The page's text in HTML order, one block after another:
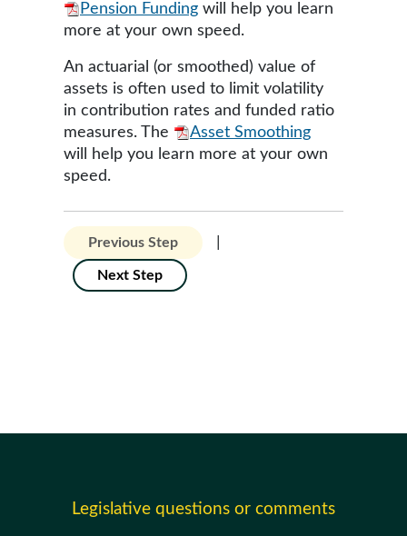
Pension Funding will help you learn
more at your own speed.
An actuarial (or smoothed) value of
assets is often used to limit volatility
in contribution rates and funded ratio
measures. The
Asset Smoothing
will help you learn more at your own
speed.
Previous Step
Next Step
Legislative questions or comments